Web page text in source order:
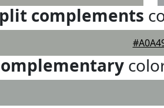
complements